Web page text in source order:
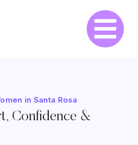
in Santa Rosa
Confidence &